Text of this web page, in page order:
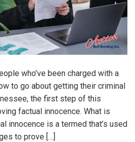
who’ve been charged with a
to go about getting their criminal
the first step of this
factual innocence. What is
innocence is a termed that’s used
to prove […]